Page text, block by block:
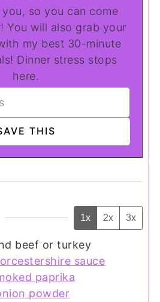
You will also grab your
my best 30-minute
Dinner stress stops
here.
1x 2x 3x
beef or turkey
sauce
paprika
powder